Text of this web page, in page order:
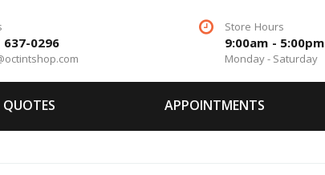
637-0296
Store Hours
9:00am - 5:00pm
Monday - Saturday
QUOTES APPOINTMENTS